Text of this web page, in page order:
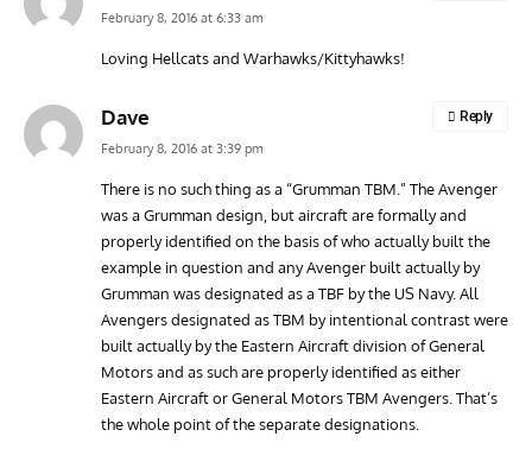
Vulcan to the Sky Trust July Update: Engineering Work
Continues as Doncaster Plans Advance
February 8, 2016 at 6:33 am
Loving Hellcats and Warhawks/Kittyhawks!
Dave
February 8, 2016 at 3:39 pm
There is no such thing as a “Grumman TBM.” The Avenger
was a Grumman design, but aircraft are formally and
properly identified on the basis of who actually built the
example in question and any Avenger built actually by
Grumman was designated as a TBF by the US Navy. All
Avengers designated as TBM by intentional contrast were
built actually by the Eastern Aircraft division of General
Motors and as such are properly identified as either
Eastern Aircraft or General Motors TBM Avengers. That’s
the whole point of the separate designations.
Reply